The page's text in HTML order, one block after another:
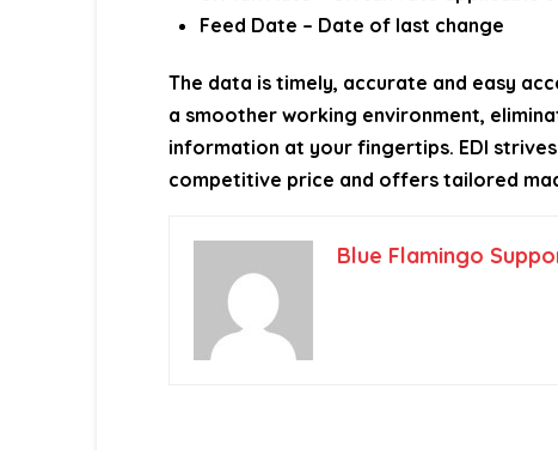
Feed Date – Date of last change
The data is timely, accurate and easy
a smoother working environment,
information at your fingertips. EDI
competitive price and offers tailored
Blue Flamingo